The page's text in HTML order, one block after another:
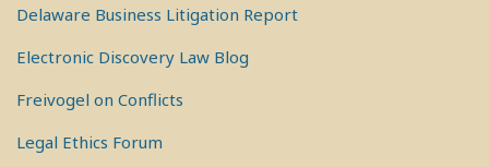
Delaware Business Litigation Report
Electronic Discovery Law Blog
Freivogel on Conflicts
Legal Ethics Forum